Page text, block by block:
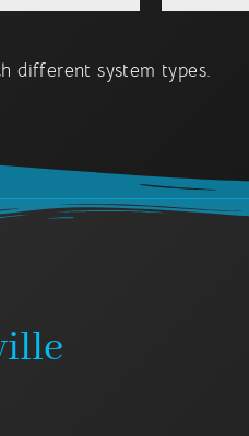
different system types.